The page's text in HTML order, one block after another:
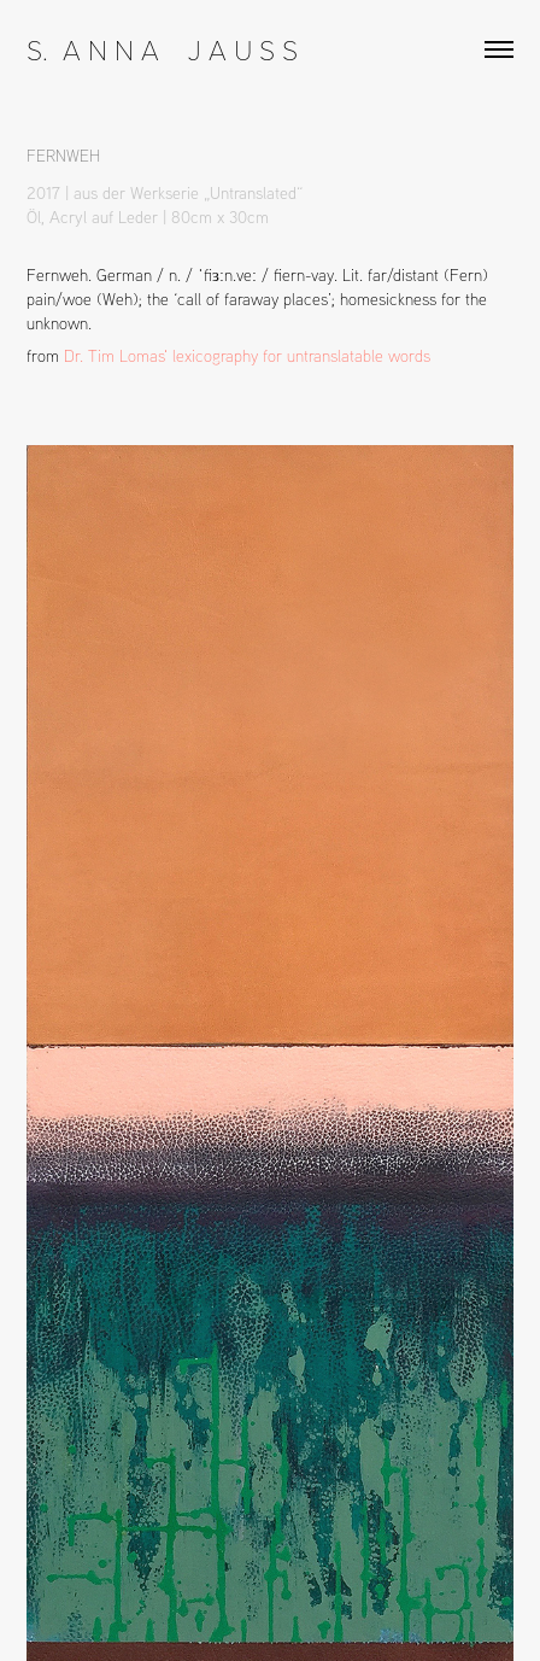
S.  A N N A    J A U S S
FERNWEH
2017 | aus der Werkserie „Untranslated“
Öl, Acryl auf Leder | 80cm x 30cm
Fernweh. German / n. / ˈfiɜːn.veː / fiern-vay. Lit. far/distant (Fern)
pain/woe (Weh); the ‘call of faraway places’; homesickness for the
unknown.
from Dr. Tim Lomas' lexicography for untranslatable words